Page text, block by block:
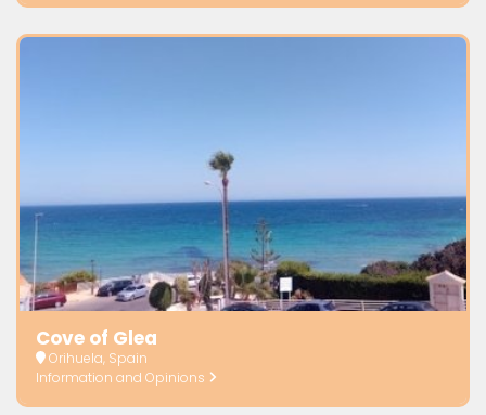
Cove of Glea
Orihuela, Spain
Information and Opinions